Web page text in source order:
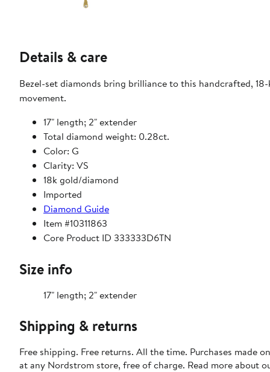
Details & care
Bezel-set diamonds bring brilliance to this handcrafted,
movement.
17" length; 2" extender
Total diamond weight: 0.28ct.
Color: G
Clarity: VS
18k gold/diamond
Imported
Diamond Guide
Item #10311863
Core Product ID 333333D6TN
Size info
17" length; 2" extender
Shipping & returns
Free shipping. Free returns. All the time. Purchases made
at any Nordstrom store, free of charge. Read more about